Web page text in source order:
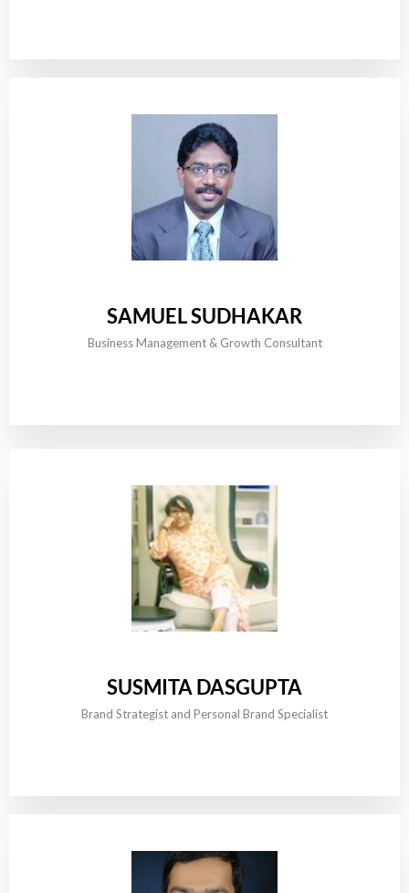
SAMUEL SUDHAKAR
Business Management & Growth Consultant
SUSMITA DASGUPTA
Brand Strategist and Personal Brand Specialist